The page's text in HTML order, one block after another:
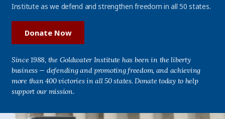
Institute as we defend and strengthen freedom in all 50 states.
Donate Now
Since 1988, the Goldwater Institute has been in the liberty
business — defending and promoting freedom, and achieving
more than 400 victories in all 50 states. Donate today to help
support our mission.